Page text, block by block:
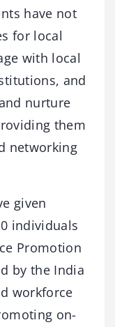
have not
for local
with local
and
nurture
them
networking
given
individuals
Promotion
by the India
workforce
on-